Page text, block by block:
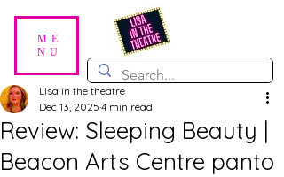
ME
NU
Review: Sleeping Beauty |
Beacon Arts Centre panto
Lisa in the theatre
Dec 13, 2025 4 min read